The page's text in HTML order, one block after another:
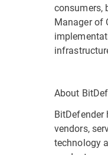
consumers,
Manager of
About
BitDefender
vendors,
technology